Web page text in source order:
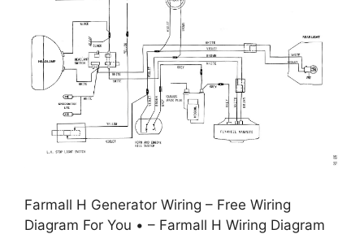
Farmall H Generator Wiring – Free Wiring
Diagram For You • – Farmall H Wiring Diagram